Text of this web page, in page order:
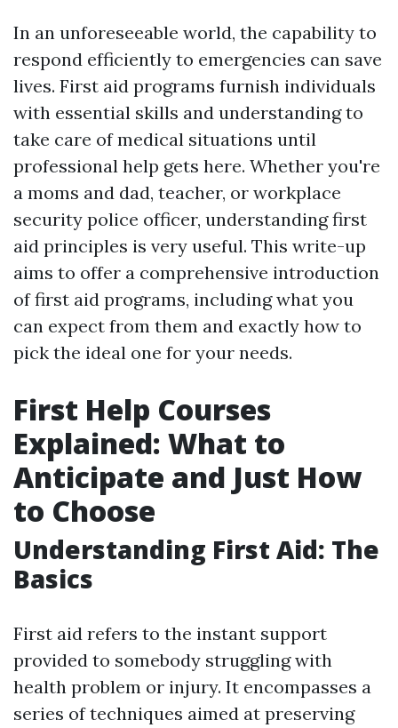
In an unforeseeable world, the capability to
respond efficiently to emergencies can save
lives. First aid programs furnish individuals
with essential skills and understanding to
take care of medical situations until
professional help gets here. Whether you're
a moms and dad, teacher, or workplace
security police officer, understanding first
aid principles is very useful. This write-up
aims to offer a comprehensive introduction
of first aid programs, including what you
can expect from them and exactly how to
pick the ideal one for your needs.
First Help Courses
Explained: What to
Anticipate and Just How
to Choose
Understanding First Aid: The
Basics
First aid refers to the instant support
provided to somebody struggling with
health problem or injury. It encompasses a
series of techniques aimed at preserving